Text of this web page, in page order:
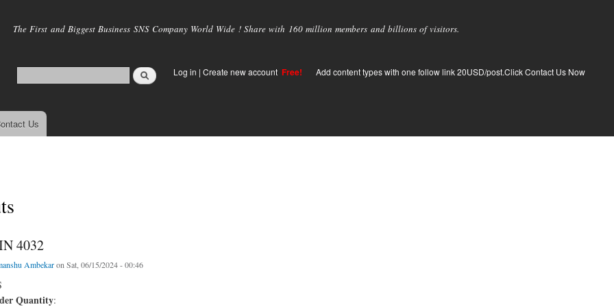
main
The First and Biggest Business SNS Company World Wide ! Share with 160 million members and billions of visitors.
Log in | Create new account Free! Add content types with one follow link 20USD/post.Click Contact Us Now
Us
4032
Ambekaron Sat, 06/15/2024 - 00:46
Quantity: